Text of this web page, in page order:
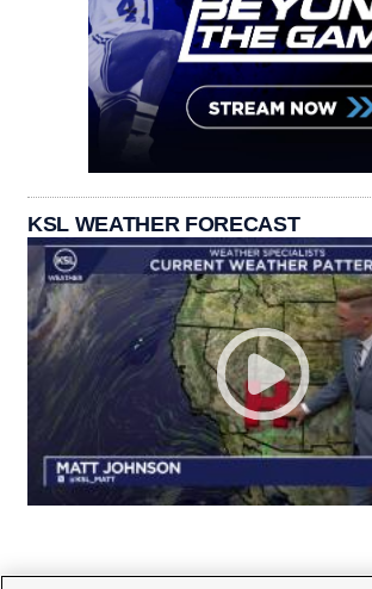
KSL WEATHER FORECAST